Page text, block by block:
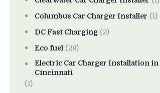
Columbus Car Charger Installer (1)
DC Fast Charging (2)
Eco fuel (29)
Electric Car Charger Installation in
Cincinnati
(1)